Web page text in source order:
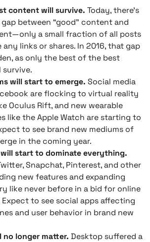
content will survive. Today, there’s
between “good” content and
a small fraction of all posts
any links or shares. In 2016, that gap
as only the best of the best
will start to emerge. Social media
are flocking to virtual reality
Oculus Rift, and new wearable
like the Apple Watch are starting to
to see brand new mediums of
in the coming year.
start to dominate everything.
Snapchat, Pinterest, and other
new features and expanding
like never before in a bid for online
to see social apps affecting
and user behavior in brand new
no longer matter. Desktop suffered a